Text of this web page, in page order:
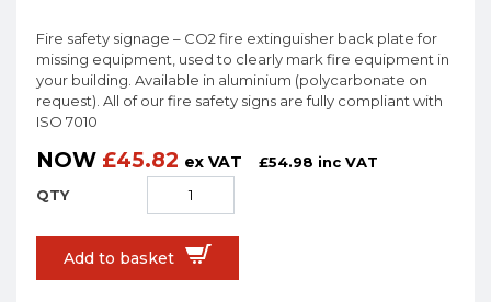
Fire safety signage – CO2 fire extinguisher back plate for
missing equipment, used to clearly mark fire equipment in
your building. Available in aluminium (polycarbonate on
request). All of our fire safety signs are fully compliant with
ISO 7010
NOW £45.82 ex VAT £54.98 inc VAT
Add to basket